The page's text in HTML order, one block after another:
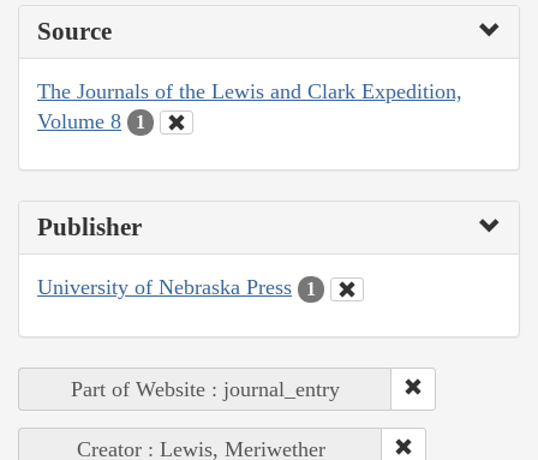
Source
The Journals of the Lewis and Clark Expedition,
Volume 8
1
Publisher
University of Nebraska Press 1
Part of Website : journal_entry
Creator : Lewis, Meriwether